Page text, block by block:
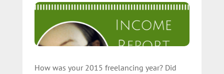
How was your 2015 freelancing year? Did